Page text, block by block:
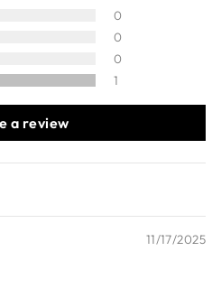
0
0
0
1
a review
11/17/2025